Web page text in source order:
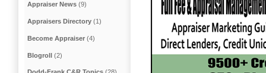
Appraiser News (9)
Appraisers Directory (1)
Become Appraiser (4)
Blogroll (2)